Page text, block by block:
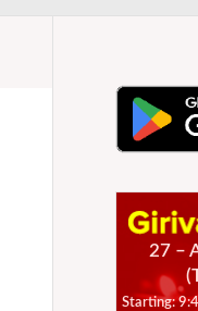
27 –
Starting: